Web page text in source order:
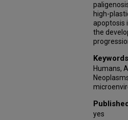
high-
apoptosis
the
Keywords
Humans,
yes